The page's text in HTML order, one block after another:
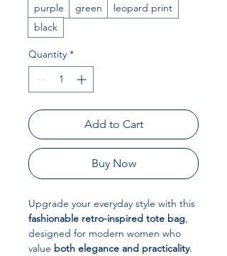
purple
green
leopard print
black
Quantity *
Add to Cart
Buy Now
Upgrade your everyday style with this
fashionable retro-inspired tote bag,
designed for modern women who
value both elegance and practicality.